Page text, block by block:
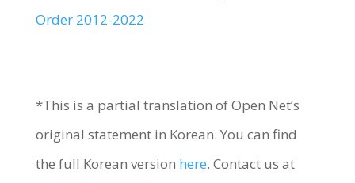
Order 2012-2022
*This is a partial translation of Open Net’s
original statement in Korean. You can find
the full Korean version here. Contact us at